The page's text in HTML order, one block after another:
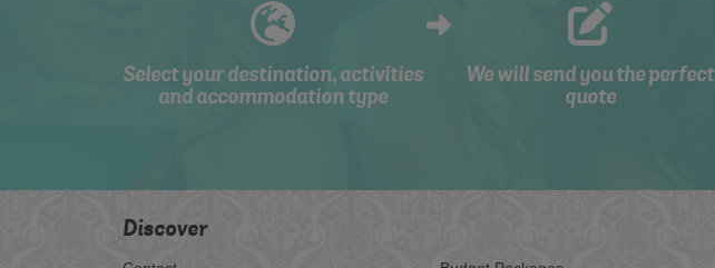
Select your destination, activities
and accommodation type
We will send you the perfect
quote
Discover